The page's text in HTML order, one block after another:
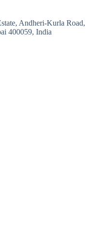
Andheri-Kurla Road,
400059, India